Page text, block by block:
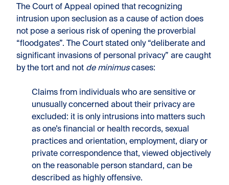
The Court of Appeal opined that recognizing
intrusion upon seclusion as a cause of action does
not pose a serious risk of opening the proverbial
“floodgates”. The Court stated only “deliberate and
significant invasions of personal privacy” are caught
by the tort and not de minimuscases:
Claims from individuals who are sensitive or
unusually concerned about their privacy are
excluded: it is only intrusions into matters such
as one’s financial or health records, sexual
practices and orientation, employment, diary or
private correspondence that, viewed objectively
on the reasonable person standard, can be
described as highly offensive.